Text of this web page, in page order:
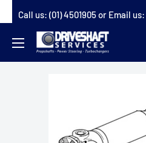
to
content
Call us: (01) 4501905or Email us:
Driveshaft
Services